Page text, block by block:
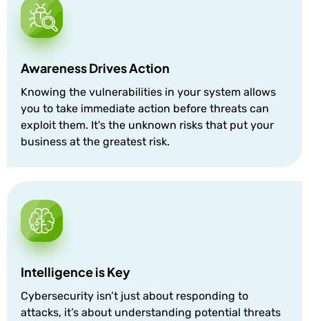
Awareness Drives Action
Knowing the vulnerabilities in your system allows
you to take immediate action before threats can
exploit them. It's the unknown risks that put your
business at the greatest risk.
Intelligence is Key
Cybersecurity isn’t just about responding to
attacks, it’s about understanding potential threats